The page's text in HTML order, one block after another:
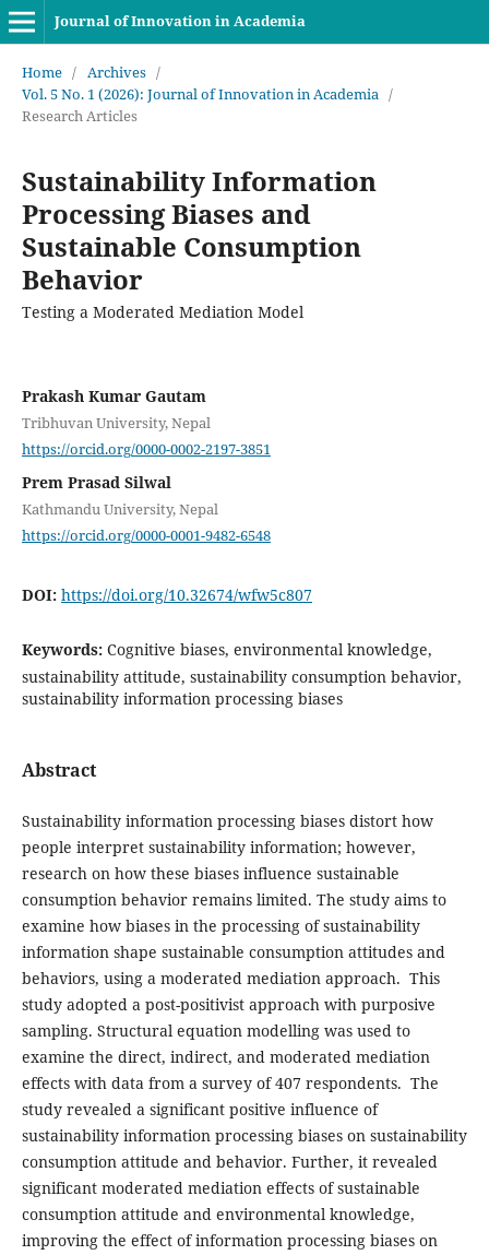
Journal of Innovation in Academia
Home / Archives /
Vol. 5 No. 1 (2026): Journal of Innovation in Academia /
Research Articles
Sustainability Information
Processing Biases and
Sustainable Consumption
Behavior
Testing a Moderated Mediation Model
Prakash Kumar Gautam
Tribhuvan University, Nepal
https://orcid.org/0000-0002-2197-3851
Prem Prasad Silwal
Kathmandu University, Nepal
https://orcid.org/0000-0001-9482-6548
DOI: https://doi.org/10.32674/wfw5c807
Keywords: Cognitive biases, environmental knowledge,
sustainability attitude, sustainability consumption behavior,
sustainability information processing biases
Abstract
Sustainability information processing biases distort how
people interpret sustainability information; however,
research on how these biases influence sustainable
consumption behavior remains limited. The study aims to
examine how biases in the processing of sustainability
information shape sustainable consumption attitudes and
behaviors, using a moderated mediation approach. This
study adopted a post-positivist approach with purposive
sampling. Structural equation modelling was used to
examine the direct, indirect, and moderated mediation
effects with data from a survey of 407 respondents. The
study revealed a significant positive influence of
sustainability information processing biases on sustainability
consumption attitude and behavior. Further, it revealed
significant moderated mediation effects of sustainable
consumption attitude and environmental knowledge,
improving the effect of information processing biases on